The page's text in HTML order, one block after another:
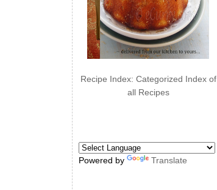
Recipe Index: Categorized Index of
all Recipes
Powered by Translate